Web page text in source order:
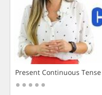
Present Continuous Tense